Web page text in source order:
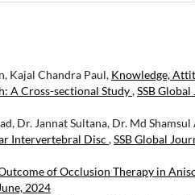
Kajal Chandra Paul, Knowledge,
A Cross-sectional Study,SSB
Dr. Jannat Sultana, Dr. Md
Intervertebral Disc ,SSB Global
of Occlusion Therapy in
2024